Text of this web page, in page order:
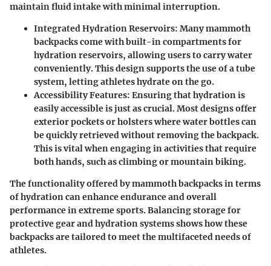
maintain fluid intake with minimal interruption.
Integrated Hydration Reservoirs: Many mammoth
backpacks come with built-in compartments for
hydration reservoirs, allowing users to carry water
conveniently. This design supports the use of a tube
system, letting athletes hydrate on the go.
Accessibility Features: Ensuring that hydration is
easily accessible is just as crucial. Most designs offer
exterior pockets or holsters where water bottles can
be quickly retrieved without removing the backpack.
This is vital when engaging in activities that require
both hands, such as climbing or mountain biking.
The functionality offered by mammoth backpacks in terms
of hydration can enhance endurance and overall
performance in extreme sports. Balancing storage for
protective gear and hydration systems shows how these
backpacks are tailored to meet the multifaceted needs of
athletes.